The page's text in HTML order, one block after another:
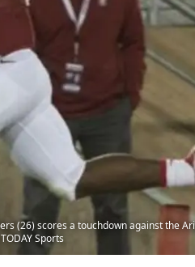
(26) scores a touchdown against the
Sports